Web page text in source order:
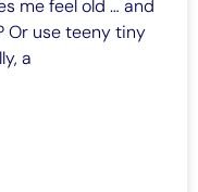
me feel old … and
Or use teeny tiny
a